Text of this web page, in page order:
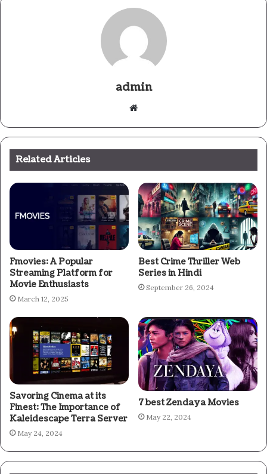
admin
Website
Related Articles
Fmovies: A Popular
Streaming Platform for
Movie Enthusiasts
March 12, 2025
Best Crime Thriller Web
Series in Hindi
September 26, 2024
Savoring Cinema at its
Finest: The Importance of
Kaleidescape Terra Server
May 24, 2024
7 best Zendaya Movies
May 22, 2024